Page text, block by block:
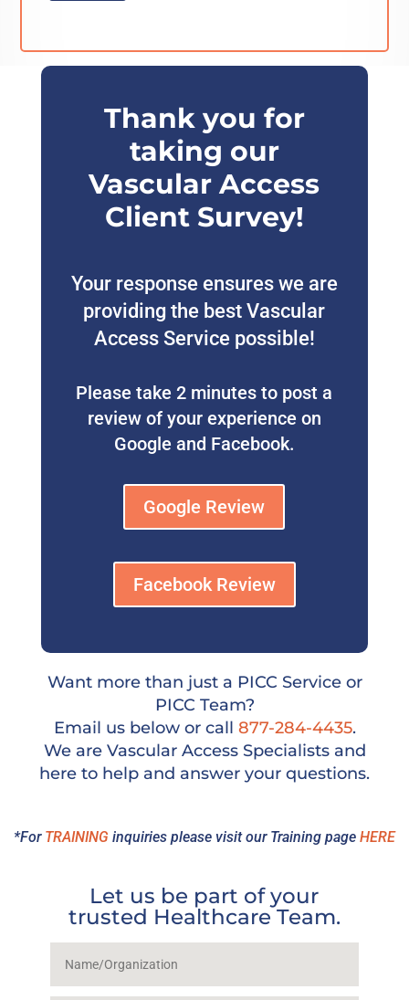
Thank you for
taking our
Vascular Access
Client Survey!
Your response ensures we are
providing the best Vascular
Access Service possible!
Please take 2 minutes to post a
review of your experience on
Google and Facebook.
Google Review
Facebook Review
Want more than just a PICC Service or
PICC Team?
Email us below or call 877-284-4435.
We are Vascular Access Specialists and
here to help and answer your questions.
*For TRAINING inquiries please visit our Training page HERE
Let us be part of your
trusted Healthcare Team.